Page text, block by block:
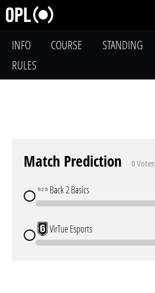
INFO COURSE STANDING
RULES
Match Prediction 0 Votes
Back 2 Basics
VirTue Esports